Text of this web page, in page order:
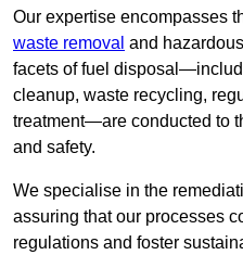
Our expertise encompasses
waste removal and
facets of fuel
cleanup, waste recycling,
treatment—are conducted to
and safety.
We specialise in the
assuring that our processes
regulations and foster